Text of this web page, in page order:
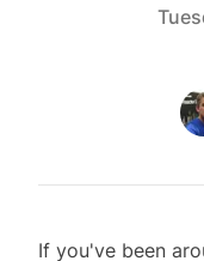
If you've been